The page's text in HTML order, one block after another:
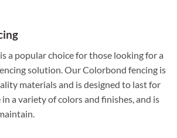
a popular choice for those looking for a
solution. Our Colorbond fencing is
materials and is designed to last for
a variety of colors and finishes, and is